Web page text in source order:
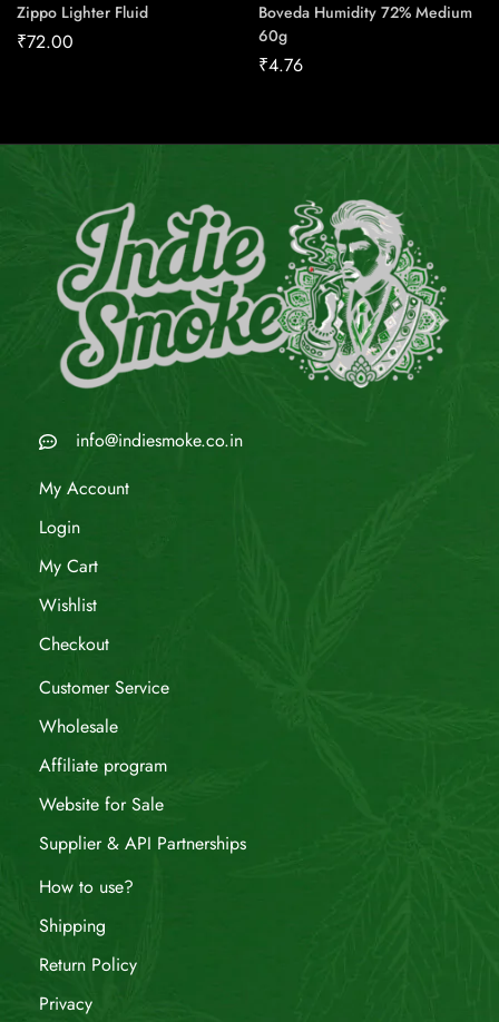
Zippo Lighter Fluid
₹72.00
Boveda Humidity 72% Medium
60g
₹4.76
info@indiesmoke.co.in
My Account
Login
My Cart
Wishlist
Checkout
Customer Service
Wholesale
Affiliate program
Website for Sale
Supplier & API Partnerships
How to use?
Shipping
Return Policy
Privacy